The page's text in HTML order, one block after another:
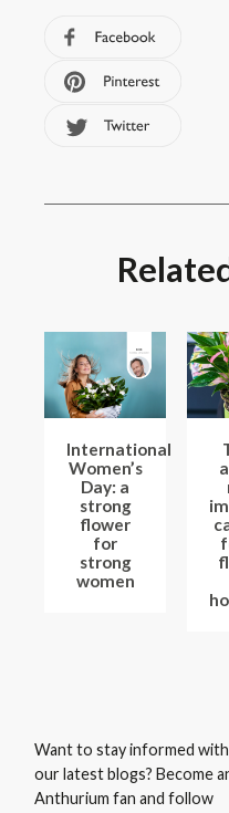
International
Women’s
Day: a
strong
flower
for
strong
women
Want to stay informed with
our latest blogs? Become
Anthurium fan and follow